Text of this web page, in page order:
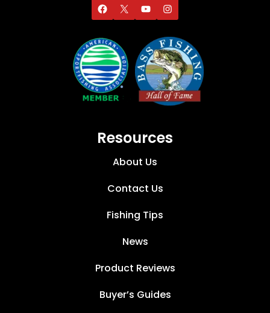
Resources
About Us
Contact Us
Fishing Tips
News
Product Reviews
Buyer’s Guides